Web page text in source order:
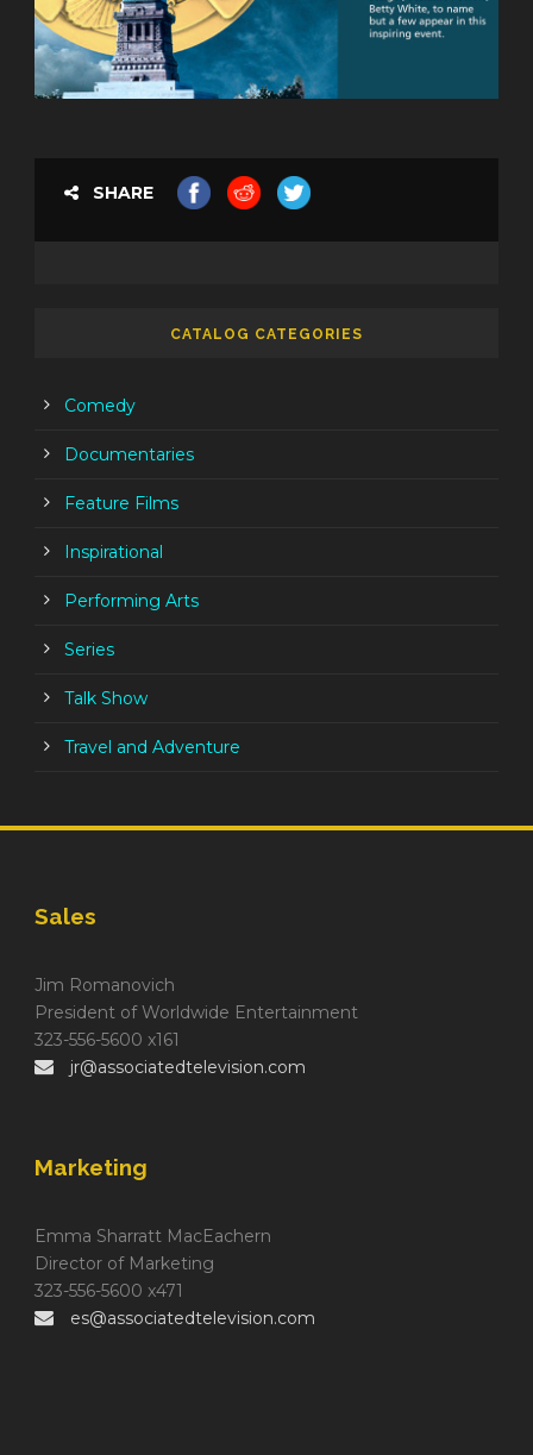
SHARE
CATALOG CATEGORIES
Comedy
Documentaries
Feature Films
Inspirational
Performing Arts
Series
Talk Show
Travel and Adventure
Sales
Jim Romanovich
President of Worldwide Entertainment
323-556-5600 x161
jr@associatedtelevision.com
Marketing
Emma Sharratt MacEachern
Director of Marketing
323-556-5600 x471
es@associatedtelevision.com